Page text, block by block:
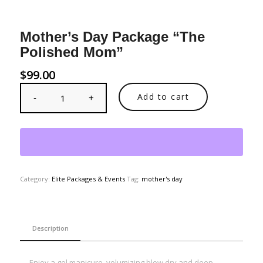
Mother’s Day Package “The
Polished Mom”
$99.00
Add to cart
Category: Elite Packages & Events Tag: mother's day
Description